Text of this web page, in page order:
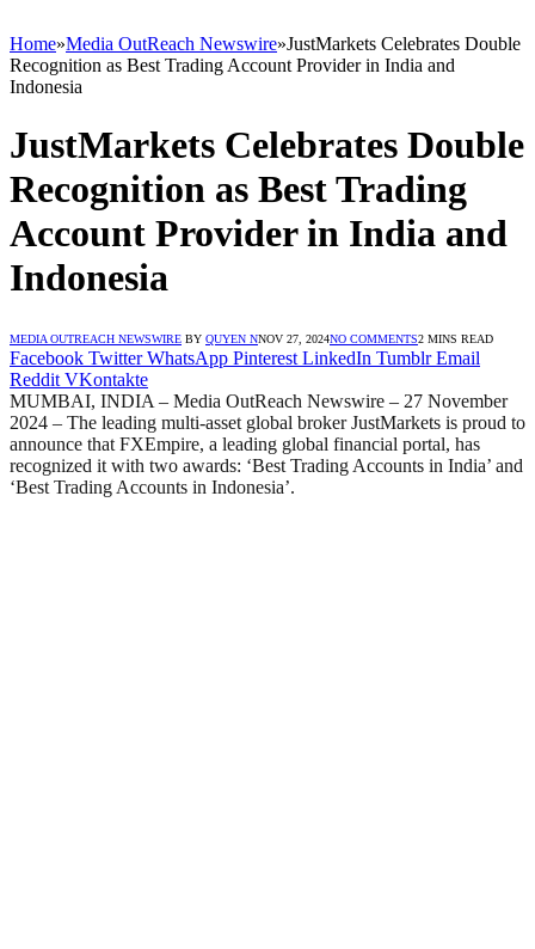
Home»Media OutReach Newswire»JustMarkets Celebrates Double
Recognition as Best Trading Account Provider in India and
Indonesia
JustMarkets Celebrates Double
Recognition as Best Trading
Account Provider in India and
Indonesia
MEDIA OUTREACH NEWSWIRE BY QUYEN NNOV 27, 2024NO COMMENTS2 MINS READ
Facebook Twitter WhatsApp Pinterest LinkedIn Tumblr Email
Reddit VKontakte
MUMBAI, INDIA – Media OutReach Newswire – 27 November
2024 – The leading multi-asset global broker JustMarkets is proud to
announce that FXEmpire, a leading global financial portal, has
recognized it with two awards: ‘Best Trading Accounts in India’ and
‘Best Trading Accounts in Indonesia’.